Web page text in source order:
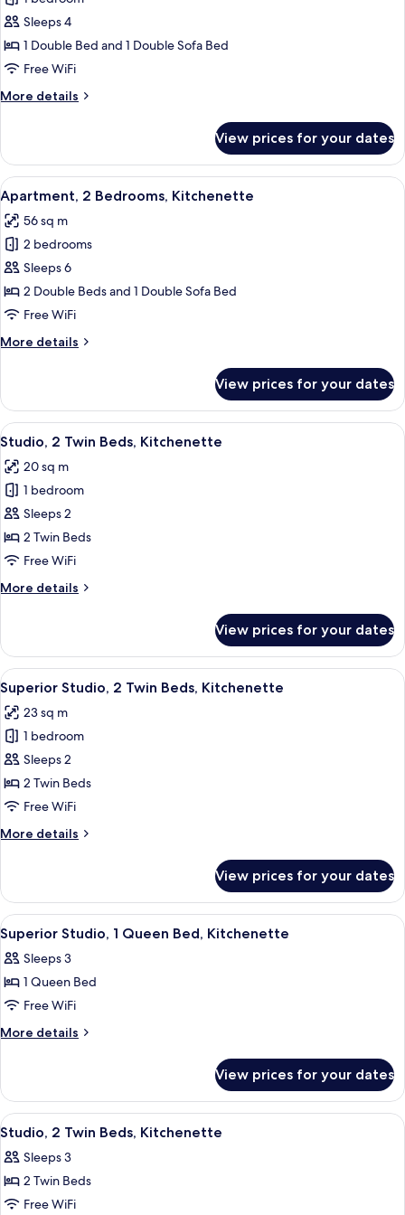
Superior
Apartment,
1
Kitchenette
Sleeps 4
1 Double Bed and 1 Double Sofa Bed
Free WiFi
More details
More
Apartment,
Bedroom,
Kitchenette
View prices for your dates
View
all
photos
for
Apartment,
2
Bedrooms,
Desk, soundproofing, iron/ironing
8
Apartment, 2 Bedrooms, Kitchenette
56 sq m
2 bedrooms
Sleeps 6
2 Double Beds and 1 Double Sofa Bed
Free WiFi
More details
More
2
Bedrooms,
Kitchenette
View prices for your dates
View
all
photos
for
Studio,
2
Twin
Kitchenette
A hotel room with a bed, bedside
5
Studio, 2 Twin Beds, Kitchenette
20 sq m
1 bedroom
Sleeps 2
2 Twin Beds
Free WiFi
More details
More
2
Twin
Beds,
Kitchenette
View prices for your dates
View
all
photos
for
Superior
Studio,
2
Beds,
A hotel room with a bed, a desk,
7
Superior Studio, 2 Twin Beds, Kitchenette
23 sq m
1 bedroom
Sleeps 2
2 Twin Beds
Free WiFi
More details
More
Studio,
Twin
Beds,
Kitchenette
View prices for your dates
View
all
photos
for
Superior
Studio,
Bed,
Kitchenette
A hotel room with a bed, a desk, a
5
Superior Studio, 1 Queen Bed, Kitchenette
Sleeps 3
1 Queen Bed
Free WiFi
More details
More
Studio,
Queen
Kitchenette
View prices for your dates
View
all
photos
for
Studio,
A hotel room with a bed, bedside
5
Studio, 2 Twin Beds, Kitchenette
Sleeps 3
2 Twin Beds
Free WiFi